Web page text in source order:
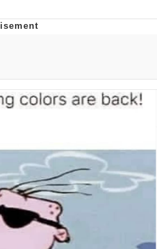
Kettle
Stare
Is A Builder / We
Know How To Do It
of Sex